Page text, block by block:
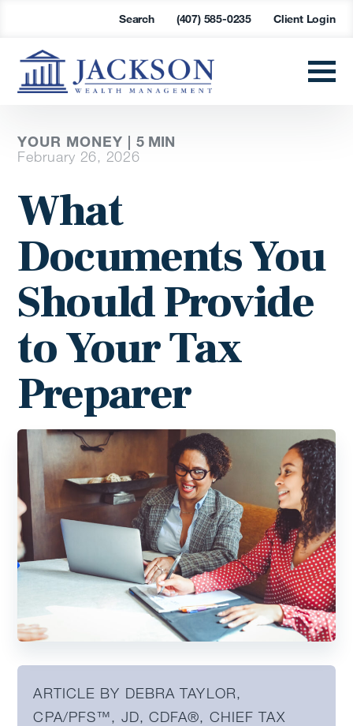
Search (407) 585-0235 Client Login
YOUR MONEY |5 MIN
February 26, 2026
What
Documents You
Should Provide
to Your Tax
Preparer
ARTICLE BY DEBRA TAYLOR,
CPA/PFS™️, JD, CDFA®️, CHIEF TAX